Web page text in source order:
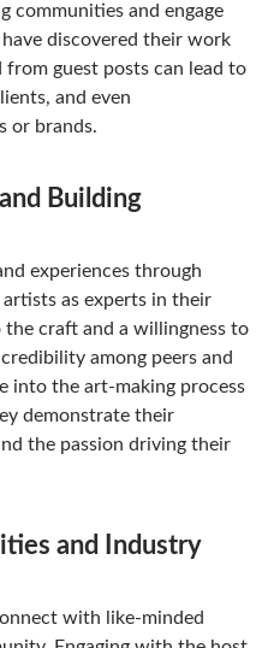
communities and engage
discovered their work
from guest posts can lead to
and even
or brands.
Building
experiences through
as experts in their
craft and a willingness to
among peers and
into the art-making process
demonstrate their
the passion driving their
and Industry
with like-minded